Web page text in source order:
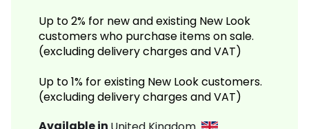
Up to 2% for new and existing New Look
customers who purchase items on sale.
(excluding delivery charges and VAT)
Up to 1% for existing New Look customers.
(excluding delivery charges and VAT)